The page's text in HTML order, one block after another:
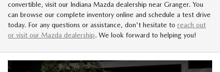
convertible, visit our Indiana Mazda dealership near Granger. You
can browse our complete inventory online and schedule a test drive
today. For any questions or assistance, don't hesitate to reach out
or visit our Mazda dealership. We look forward to helping you!